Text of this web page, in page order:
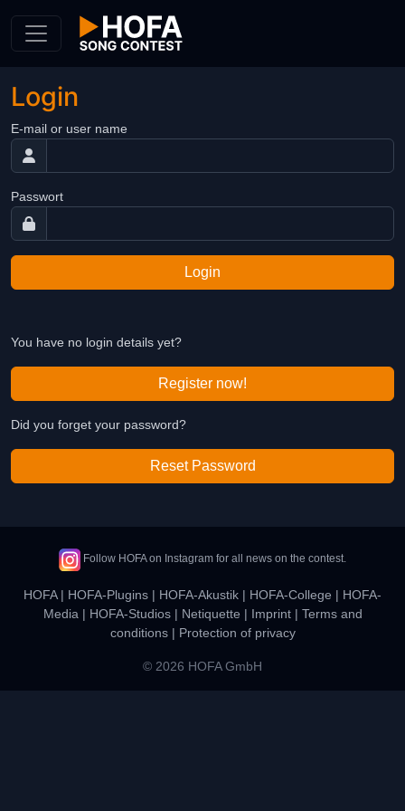
Login
E-mail or user name
Passwort
Login
You have no login details yet?
Register now!
Did you forget your password?
Reset Password
Follow HOFA on Instagram for all news on the contest.
HOFA| HOFA-Plugins | HOFA-Akustik | HOFA-College | HOFA-
Media | HOFA-Studios| Netiquette | Imprint| Terms and
conditions| Protection of privacy
© 2026 HOFA GmbH